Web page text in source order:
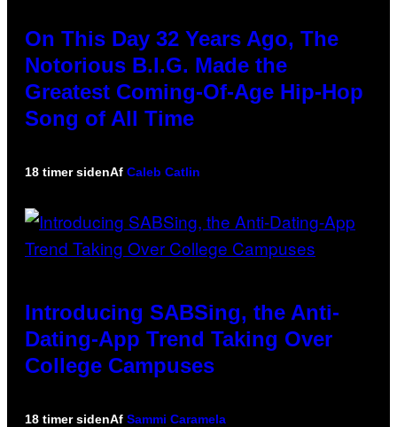
On This Day 32 Years Ago, The
Notorious B.I.G. Made the
Greatest Coming-Of-Age Hip-Hop
Song of All Time
18 timer sidenAf Caleb Catlin
Introducing SABSing, the Anti-
Dating-App Trend Taking Over
College Campuses
18 timer sidenAf Sammi Caramela